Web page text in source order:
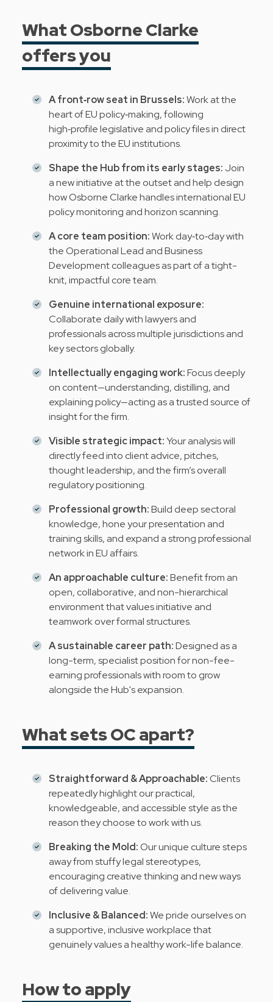
What Osborne Clarke
offers you
A front‑row seat in Brussels:Work at the
heart of EU policy‑making, following
high‑profile legislative and policy files in direct
proximity to the EU institutions.
Shape the Hub from its early stages: Join
a new initiative at the outset and help design
how Osborne Clarke handles international EU
policy monitoring and horizon scanning.
A core team position:Work day‑to‑day with
the Operational Lead and Business
Development colleagues as part of a tight-
knit, impactful core team.
Genuine international exposure:
Collaborate daily with lawyers and
professionals across multiple jurisdictions and
key sectors globally.
Intellectually engaging work:Focus deeply
on content—understanding, distilling, and
explaining policy—acting as a trusted source of
insight for the firm.
Visible strategic impact:Your analysis will
directly feed into client advice, pitches,
thought leadership, and the firm’s overall
regulatory positioning.
Professional growth:Build deep sectoral
knowledge, hone your presentation and
training skills, and expand a strong professional
network in EU affairs.
An approachable culture:Benefit from an
open, collaborative, and non-hierarchical
environment that values initiative and
teamwork over formal structures.
A sustainable career path:Designed as a
long-term, specialist position for non-fee-
earning professionals with room to grow
alongside the Hub's expansion.
What sets OC apart?
Straightforward & Approachable:Clients
repeatedly highlight our practical,
knowledgeable, and accessible style as the
reason they choose to work with us.
Breaking the Mold:Our unique culture steps
away from stuffy legal stereotypes,
encouraging creative thinking and new ways
of delivering value.
Inclusive & Balanced:We pride ourselves on
a supportive, inclusive workplace that
genuinely values a healthy work-life balance.
How to apply